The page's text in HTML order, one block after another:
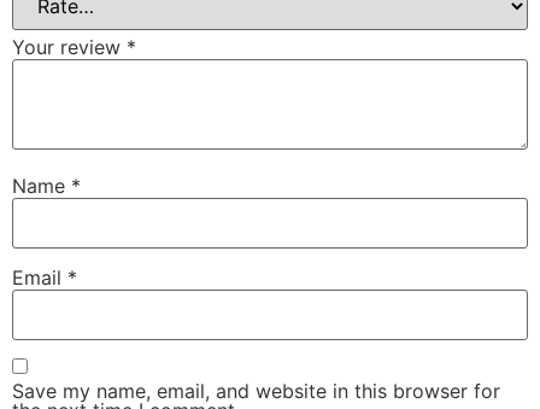
Your review *
Name *
Email *
Save my name, email, and website in this browser for